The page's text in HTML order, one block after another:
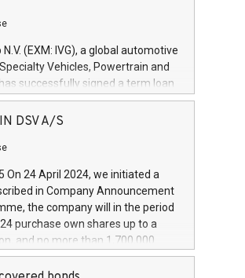
(EXM: IVG), a global automotive
Vehicles, Powertrain and
successfully signed a term loan
Depositi e Prestiti (CDP), for the
to research, development
and architectures in
vehicle connectivity aimed at
comfort and productivity. The
a 5-year amortising profile, will
end of 2025. Iveco Group N.V.
and brands that power your
DSV A/S
On 24 April 2024, we initiated a
in Company Announcement
the company will in the period
purchase own shares up to a
and no more than 1,700,000
share capital at
The programme has been